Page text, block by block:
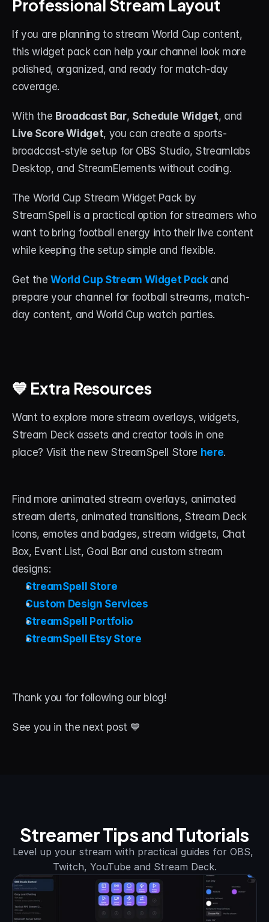
If you are planning to stream World Cup content,
this widget pack can help your channel look more
polished, organized, and ready for match-day
coverage.
With the Broadcast Bar, Schedule Widget
Live Score Widget, you can create a sports-
broadcast-style setup for OBS Studio, Streamlabs
Desktop, and StreamElements without coding.
The World Cup Stream Widget Pack by
StreamSpell is a practical option for streamers who
want to bring football energy into their live content
while keeping the setup simple and flexible.
Get the World Cup Stream Widget Pack and
prepare your channel for football streams, match-
day content, and World Cup watch parties.
💙 Extra Resources
Want to explore more stream overlays, widgets,
Stream Deck assets and creator tools in one
place? Visit the new StreamSpell Store here.
Find more animated stream overlays, animated
stream alerts, animated transitions, Stream Deck
Icons, emotes and badges, stream widgets, Chat
Box, Event List, Goal Bar and custom stream
designs:
StreamSpell Store
Custom Design Services
StreamSpell Portfolio
StreamSpell Etsy Store
Thank you for following our blog!
See you in the next post 💙
Streamer Tips and Tutorials
Level up your stream with practical guides for OBS,
Twitch, YouTube and Stream Deck.